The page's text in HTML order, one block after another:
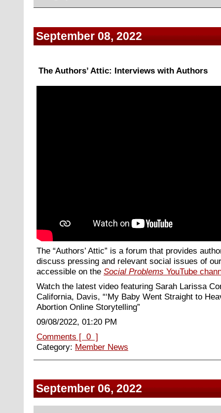
September 08, 2022
The Authors’ Attic: Interviews with Authors
The “Authors’ Attic” is a forum that provides
discuss pressing and relevant social issues of
accessible on the Social Problems YouTube
Watch the latest video featuring Sarah Larissa
California, Davis, “‘My Baby Went Straight to
Abortion Online Storytelling”
09/08/2022, 01:20 PM
Comments [ 0 ]
Category: Member News
September 06, 2022